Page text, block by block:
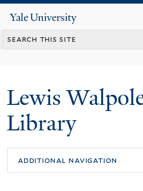
content
Yale
University
Lewis
Library
additional navigation